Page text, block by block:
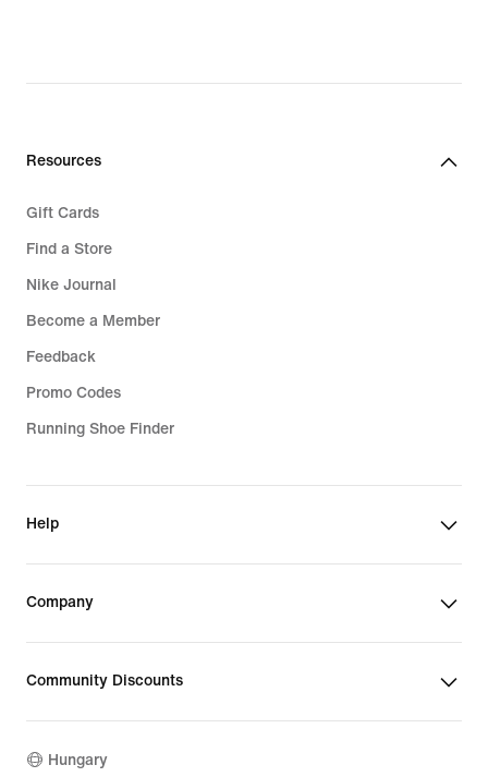
Resources
Gift Cards
Find a Store
Nike Journal
Become a Member
Feedback
Promo Codes
Running Shoe Finder
Help
Company
Community Discounts
Hungary